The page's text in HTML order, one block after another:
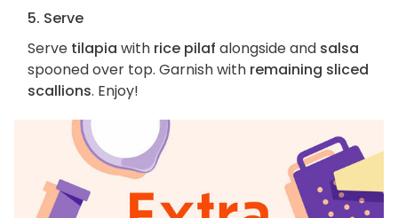
5. Serve
Serve tilapia with rice pilaf alongside and salsa
spooned over top. Garnish with remaining sliced
scallions. Enjoy!